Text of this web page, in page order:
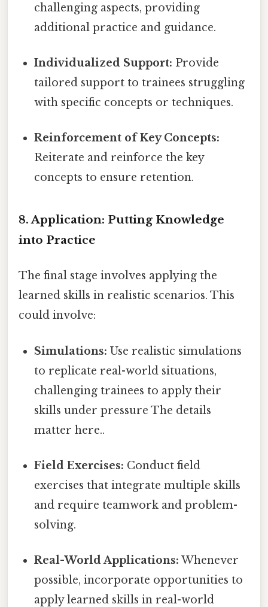
challenging aspects, providing
additional practice and guidance.
Individualized Support: Provide
tailored support to trainees struggling
with specific concepts or techniques.
Reinforcement of Key Concepts:
Reiterate and reinforce the key
concepts to ensure retention.
8. Application: Putting Knowledge
into Practice
The final stage involves applying the
learned skills in realistic scenarios. This
could involve:
Simulations: Use realistic simulations
to replicate real-world situations,
challenging trainees to apply their
skills under pressure The details
matter here..
Field Exercises: Conduct field
exercises that integrate multiple skills
and require teamwork and problem-
solving.
Real-World Applications: Whenever
possible, incorporate opportunities to
apply learned skills in real-world